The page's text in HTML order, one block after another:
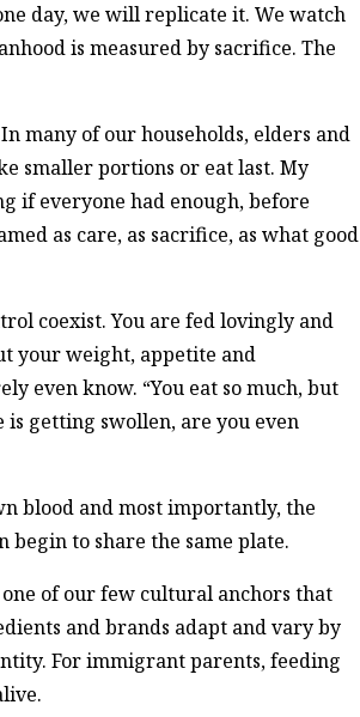
day, we will replicate it. We watch
is measured by sacrifice. The
many of our households, elders and
smaller portions or eat last. My
if everyone had enough, before
as care, as sacrifice, as what good
coexist. You are fed lovingly and
your weight, appetite and
even know. “You eat so much, but
is getting swollen, are you even
blood and most importantly, the
begin to share the same plate.
of our few cultural anchors that
and brands adapt and vary by
For immigrant parents, feeding